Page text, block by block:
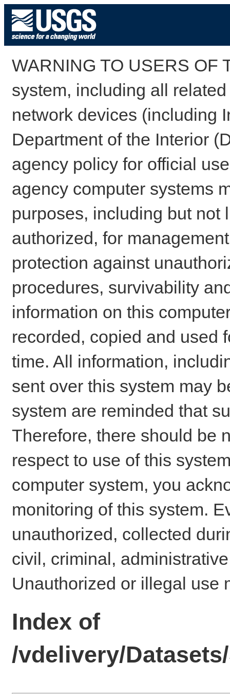
WARNING TO USERS OF
system, including all
network devices (including
Department of the Interior
agency policy for official
agency computer systems
purposes, including but not
authorized, for
protection against
procedures, survivability
information on this
recorded, copied and used
time. All information,
sent over this system may
system are reminded that
Therefore, there should be
respect to use of this
computer system, you
monitoring of this system.
unauthorized, collected
civil, criminal,
Unauthorized or illegal use
Index of
/vdelivery/